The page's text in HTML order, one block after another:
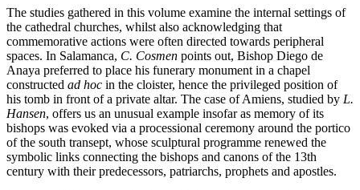
The studies gathered in this volume examine the internal settings of
the cathedral churches, whilst also acknowledging that
commemorative actions were often directed towards peripheral
spaces. In Salamanca, C. Cosmen points out, Bishop Diego de
Anaya preferred to place his funerary monument in a chapel
constructed ad hoc in the cloister, hence the privileged position of
his tomb in front of a private altar. The case of Amiens, studied by L.
Hansen, offers us an unusual example insofar as memory of its
bishops was evoked via a processional ceremony around the portico
of the south transept, whose sculptural programme renewed the
symbolic links connecting the bishops and canons of the 13th
century with their predecessors, patriarchs, prophets and apostles.